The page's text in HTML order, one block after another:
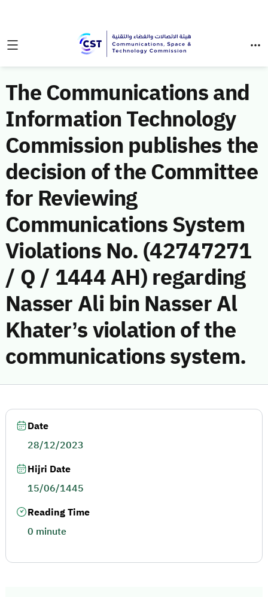
The Communications and
Information Technology
Commission publishes the
decision of the Committee
for Reviewing
Communications System
Violations No. (42747271
/ Q / 1444 AH) regarding
Nasser Ali bin Nasser Al
Khater’s violation of the
communications system.
Date
28/12/2023
Hijri Date
15/06/1445
Reading Time
0 minute